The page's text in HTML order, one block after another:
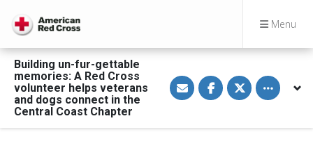
Menu
Building un-fur-gettable
memories: A Red Cross
volunteer helps veterans
and dogs connect in the
Central Coast Chapter
S
h
a
v
S
h
a
o
S
h
a
o
Toggle